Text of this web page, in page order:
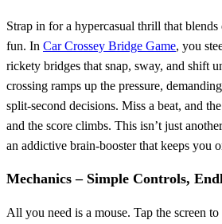
Strap in for a hypercasual thrill that
fun. In Car Crossey Bridge Game, you
rickety bridges that snap, sway, and shift
crossing ramps up the pressure,
split‑second decisions. Miss a beat, and
and the score climbs. This isn’t just
an addictive brain‑booster that keeps you
Mechanics – Simple Controls,
All you need is a mouse. Tap the screen to